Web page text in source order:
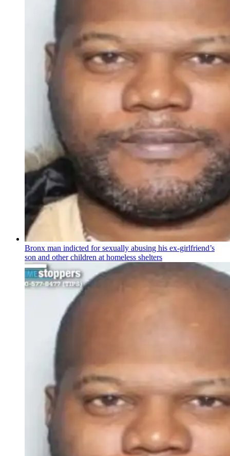
Bronx man indicted for sexually abusing his ex-girlfriend’s
son and other children at homeless shelters